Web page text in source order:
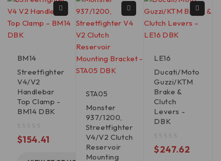
BM14
Streetfighter
V4/V2
Handlebar
Top Clamp -
BM14 DBK
$154.41
STA05
Monster
937/1200,
Streetfighter
V4/V2 Clutch
Reservoir
Mounting
LE16
Ducati/Moto
Guzzi/KTM
Brake &
Clutch
Levers -
DBK
$247.62